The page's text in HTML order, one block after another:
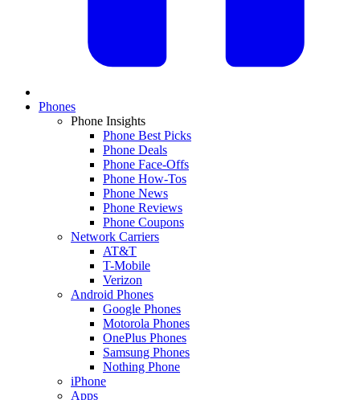
Phones
Phone Insights
Phone Best Picks
Phone Deals
Phone Face-Offs
Phone How-Tos
Phone News
Phone Reviews
Phone Coupons
Network Carriers
AT&T
T-Mobile
Verizon
Android Phones
Google Phones
Motorola Phones
OnePlus Phones
Samsung Phones
Nothing Phone
iPhone
Apps